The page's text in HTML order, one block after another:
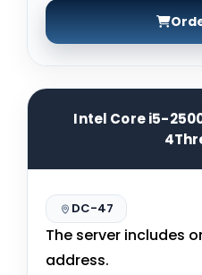
Intel Core i5-
DC-47
The server includes
address.